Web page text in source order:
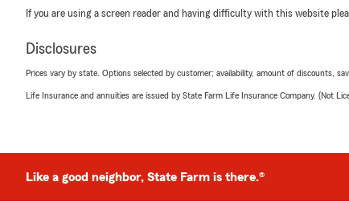
If you are using a screen reader and having difficulty with this website
Disclosures
Prices vary by state. Options selected by customer; availability, amount of discounts,
Life Insurance and annuities are issued by State Farm Life Insurance Company. (Not
Like a good neighbor, State Farm is there.®